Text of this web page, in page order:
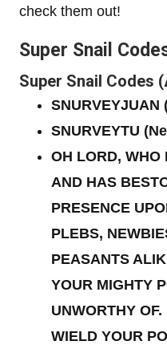
check them out!
Super Snail
Super Snail Codes
SNURVEYJUAN
SNURVEYTU
OH LORD, WHO
AND HAS
PRESENCE
PLEBS,
PEASANTS
YOUR MIGHTY
UNWORTHY
WIELD YOUR